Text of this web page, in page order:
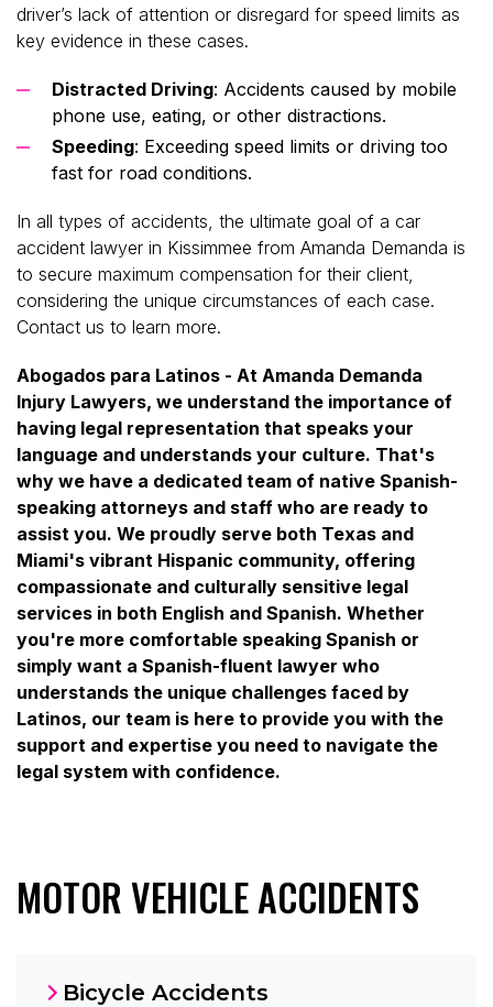
driver’s lack of attention or disregard for speed limits as
key evidence in these cases.
Distracted Driving: Accidents caused by mobile
phone use, eating, or other distractions.
Speeding: Exceeding speed limits or driving too
fast for road conditions.
In all types of accidents, the ultimate goal of a car
accident lawyer in Kissimmee from Amanda Demanda is
to secure maximum compensation for their client,
considering the unique circumstances of each case.
Contact us to learn more.
Abogados para Latinos - At Amanda Demanda
Injury Lawyers, we understand the importance of
having legal representation that speaks your
language and understands your culture. That's
why we have a dedicated team of native Spanish-
speaking attorneys and staff who are ready to
assist you. We proudly serve both Texas and
Miami's vibrant Hispanic community, offering
compassionate and culturally sensitive legal
services in both English and Spanish. Whether
you're more comfortable speaking Spanish or
simply want a Spanish-fluent lawyer who
understands the unique challenges faced by
Latinos, our team is here to provide you with the
support and expertise you need to navigate the
legal system with confidence.
MOTOR VEHICLE ACCIDENTS
Bicycle Accidents